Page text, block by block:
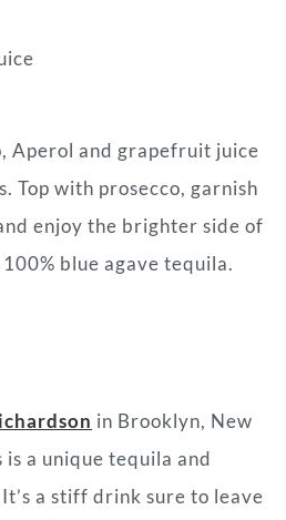
Aperol and grapefruit juice
Top with prosecco, garnish
enjoy the brighter side of
blue agave tequila.
in Brooklyn, New
a unique tequila and
a stiff drink sure to leave